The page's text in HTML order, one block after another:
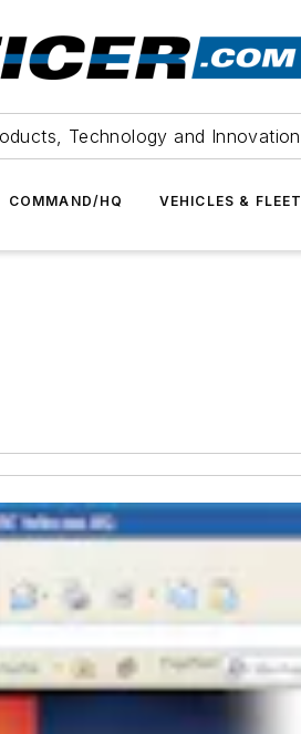
Technology and Innovation
COMMAND/HQ VEHICLES & FLEET